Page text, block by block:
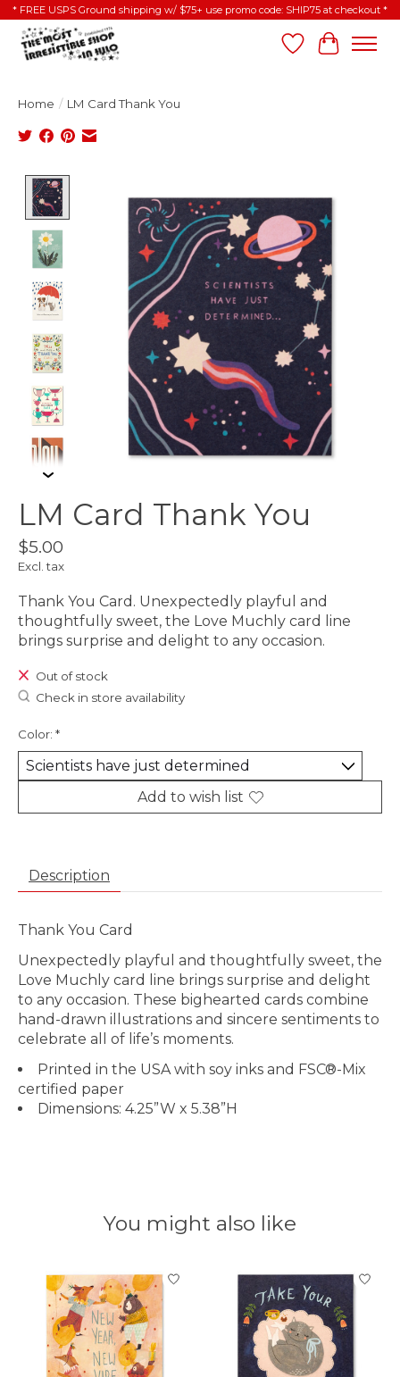
* FREE USPS Ground shipping w/ $75+ use promo code: SHIP75 at checkout *
Wish List
Cart
Home / LM Card Thank You
LM Card Thank You
$5.00
Excl. tax
Thank You Card. Unexpectedly playful and
thoughtfully sweet, the Love Muchly card line
brings surprise and delight to any occasion.
Out of stock
Check in store availability
Color: *
Add to wish list
Description
Thank You Card
Unexpectedly playful and thoughtfully sweet, the
Love Muchly card line brings surprise and delight
to any occasion. These bighearted cards combine
hand-drawn illustrations and sincere sentiments to
celebrate all of life’s moments.
Printed in the USA with soy inks and FSC®-Mix
certified paper
Dimensions: 4.25”W x 5.38”H
You might also like
Product carousel items